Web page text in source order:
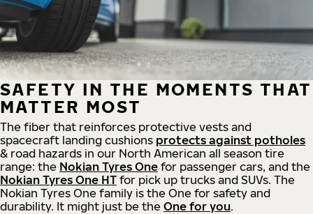
SAFETY IN THE MOMENTS THAT
MATTER MOST
The fiber that reinforces protective vests and
spacecraft landing cushions protects against potholes
& road hazards in our North American all season tire
range: the Nokian Tyres One for passenger cars, and the
Nokian Tyres One HT for pick up trucks and SUVs. The
Nokian Tyres One family is the One for safety and
durability. It might just be the One for you.